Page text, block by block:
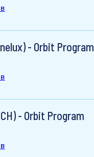
- Orbit Program
- Orbit Program